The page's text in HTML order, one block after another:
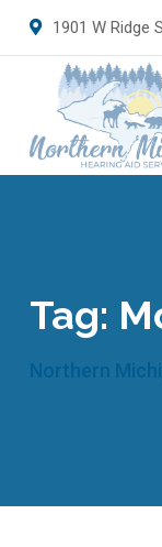
1901 W Ridge
Tag:
Northern